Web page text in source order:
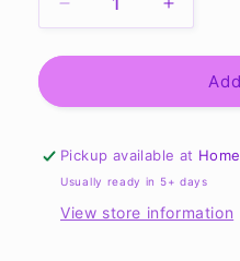
Decrease
quantity
for
Eggs
Ready
to
Increase
quantity
for
Dozen
Eggs
Ready
Pickup available at
Usually ready in 5+ days
View store information